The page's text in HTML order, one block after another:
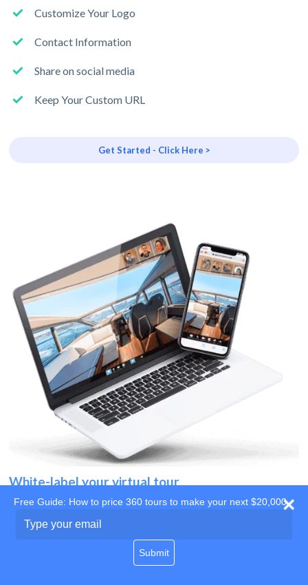
Customize Your Logo
Contact Information
Share on social media
Keep Your Custom URL
Get Started - Click Here >
White-label your virtual tour
Use your own website
Free Guide: How to price 360 tours to make your next $20,000
your
Submit